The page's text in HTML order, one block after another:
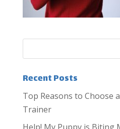
Recent Posts
Top Reasons to Choose
Trainer